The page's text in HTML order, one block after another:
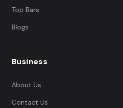
Top Bars
Blogs
Business
About Us
Contact Us